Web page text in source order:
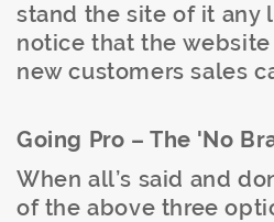
stand the site of it any
notice that the
new customers sales
Going Pro – The 'No
When all’s said and
of the above three